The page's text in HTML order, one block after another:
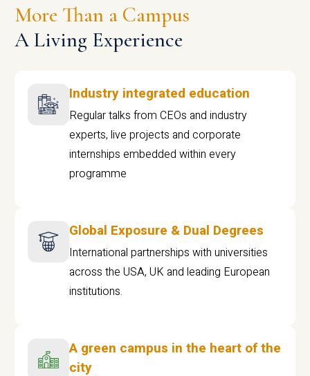
More Than a Campus
A Living Experience
Industry integrated education
Regular talks from CEOs and industry
experts, live projects and corporate
internships embedded within every
programme
Global Exposure & Dual Degrees
International partnerships with universities
across the USA, UK and leading European
institutions.
A green campus in the heart of the
city